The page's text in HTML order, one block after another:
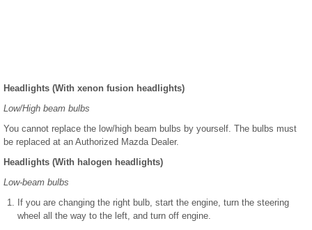
Headlights (With xenon fusion headlights)
Low/High beam bulbs
You cannot replace the low/high beam bulbs by yourself. The bulbs must
be replaced at an Authorized Mazda Dealer.
Headlights (With halogen headlights)
Low-beam bulbs
If you are changing the right bulb, start the engine, turn the steering
wheel all the way to the left, and turn off engine.